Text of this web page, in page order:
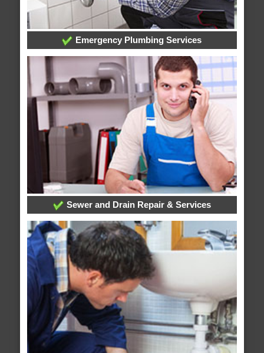
Emergency Plumbing Services
Sewer and Drain Repair & Services